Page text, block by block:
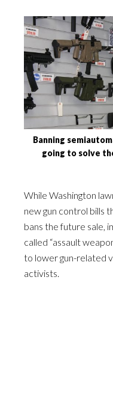
Banning
going to solve
While Washington
new gun control bills
bans the future sale,
called “assault
to lower gun-related
activists.